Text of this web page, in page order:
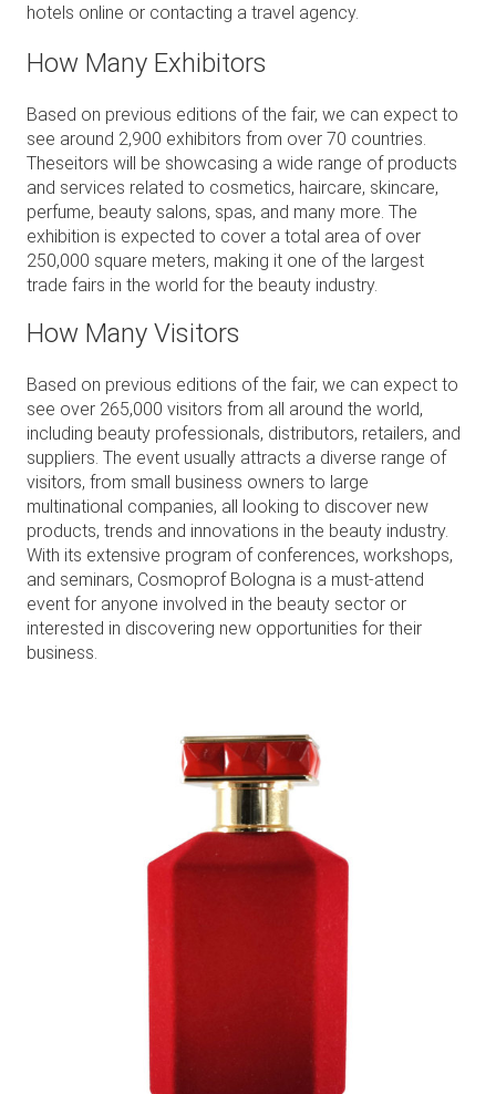
hotels online or contacting a travel agency.
How Many Exhibitors
Based on previous editions of the fair, we can expect to
see around 2,900 exhibitors from over 70 countries.
Theseitors will be showcasing a wide range of products
and services related to cosmetics, haircare, skincare,
perfume, beauty salons, spas, and many more. The
exhibition is expected to cover a total area of over
250,000 square meters, making it one of the largest
trade fairs in the world for the beauty industry.
How Many Visitors
Based on previous editions of the fair, we can expect to
see over 265,000 visitors from all around the world,
including beauty professionals, distributors, retailers, and
suppliers. The event usually attracts a diverse range of
visitors, from small business owners to large
multinational companies, all looking to discover new
products, trends and innovations in the beauty industry.
With its extensive program of conferences, workshops,
and seminars, Cosmoprof Bologna is a must-attend
event for anyone involved in the beauty sector or
interested in discovering new opportunities for their
business.